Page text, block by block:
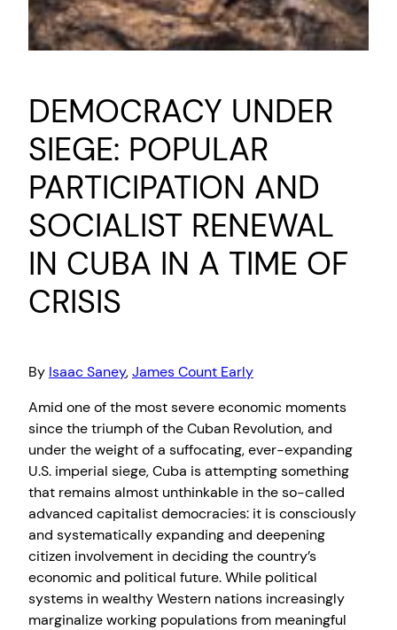
DEMOCRACY UNDER
SIEGE: POPULAR
PARTICIPATION AND
SOCIALIST RENEWAL
IN CUBA IN A TIME OF
CRISIS
By Isaac Saney,James Count Early
Amid one of the most severe economic moments
since the triumph of the Cuban Revolution, and
under the weight of a suffocating, ever-expanding
U.S. imperial siege, Cuba is attempting something
that remains almost unthinkable in the so-called
advanced capitalist democracies: it is consciously
and systematically expanding and deepening
citizen involvement in deciding the country’s
economic and political future. While political
systems in wealthy Western nations increasingly
marginalize working populations from meaningful